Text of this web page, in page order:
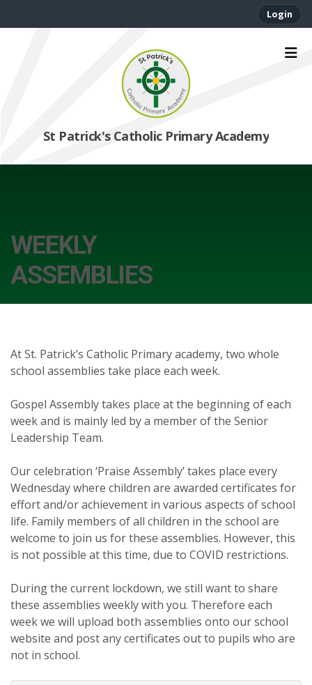
Login
St Patrick's Catholic Primary Academy
WEEKLY
ASSEMBLIES
At St. Patrick’s Catholic Primary academy, two whole
school assemblies take place each week.
Gospel Assembly takes place at the beginning of each
week and is mainly led by a member of the Senior
Leadership Team.
Our celebration ‘Praise Assembly’ takes place every
Wednesday where children are awarded certificates for
effort and/or achievement in various aspects of school
life. Family members of all children in the school are
welcome to join us for these assemblies. However, this
is not possible at this time, due to COVID restrictions.
During the current lockdown, we still want to share
these assemblies weekly with you. Therefore each
week we will upload both assemblies onto our school
website and post any certificates out to pupils who are
not in school.